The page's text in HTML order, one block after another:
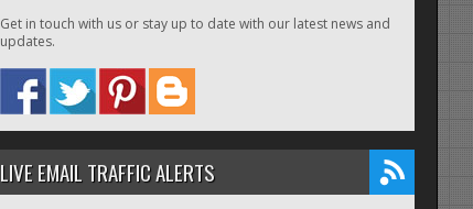
Get in touch with us or stay up to date with our latest news and
updates.
LIVE EMAIL TRAFFIC ALERTS